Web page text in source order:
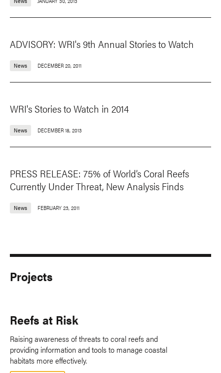
ADVISORY: WRI's 9th Annual Stories to Watch
News DECEMBER 20, 2011
WRI's Stories to Watch in 2014
News DECEMBER 18, 2013
PRESS RELEASE: 75% of World’s Coral Reefs
Currently Under Threat, New Analysis Finds
News FEBRUARY 23, 2011
Projects
Reefs at Risk
Raising awareness of threats to coral reefs and
providing information and tools to manage coastal
habitats more effectively.